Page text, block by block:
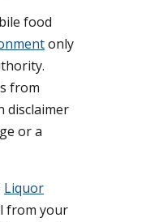
food
only
from
disclaimer
or a
Liquor
from your